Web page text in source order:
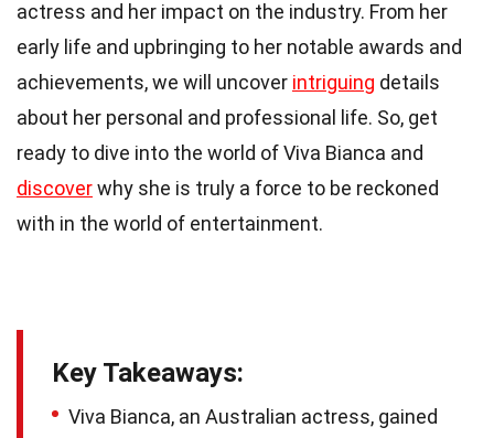
actress and her impact on the industry. From her
early life and upbringing to her notable awards and
achievements, we will uncover intriguing details
about her personal and professional life. So, get
ready to dive into the world of Viva Bianca and
discoverwhy she is truly a force to be reckoned
with in the world of entertainment.
Key Takeaways:
Viva Bianca, an Australian actress, gained